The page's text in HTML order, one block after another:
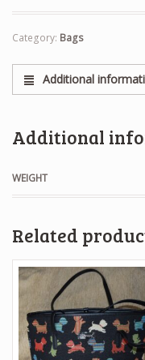
Category: Bags
Additional
Additional
WEIGHT
Related